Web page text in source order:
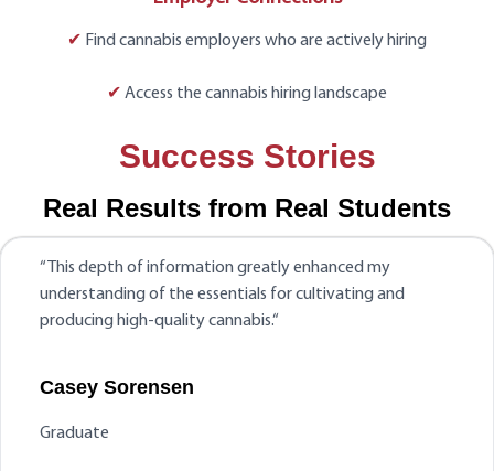
✔ Find cannabis employers who are actively hiring
✔ Access the cannabis hiring landscape
Success Stories
Real Results from Real Students
“ This depth of information greatly enhanced my
understanding of the essentials for cultivating and
producing high-quality cannabis.“
Casey Sorensen
Graduate